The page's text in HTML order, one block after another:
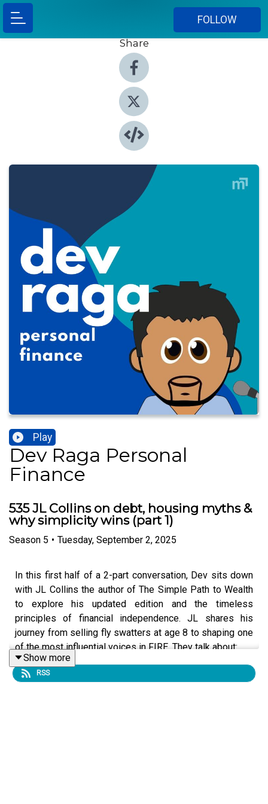
FOLLOW
Share
Play
Dev Raga Personal
Finance
535 JL Collins on debt, housing myths &
why simplicity wins (part 1)
Season 5 • Tuesday, September 2, 2025
In this first half of a 2-part conversation, Dev sits down
with JL Collins the author of The Simple Path to Wealth
to explore his updated edition and the timeless
principles of financial independence. JL shares his
journey from selling fly swatters at age 8 to shaping one
of the most influential voices in FIRE. They talk about:
Show more
RSS